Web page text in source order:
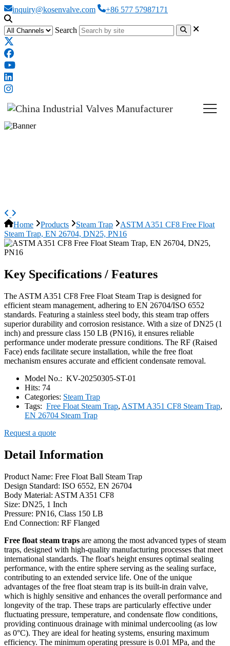
inquiry@kosenvalve.com +86 577 57987171
Search
Home Products Steam Trap
ASTM A351 CF8 Free Float
Steam Trap, EN 26704, DN25, PN16
Key Specifications / Features
The ASTM A351 CF8 Free Float Steam Trap is designed for
efficient steam management, adhering to EN 26704/ISO 6552
standards. Featuring a stainless steel body, this steam trap offers
superior durability and corrosion resistance. With a size of DN25 (1
inch) and pressure class 150 LB (PN16), it ensures reliable
performance under moderate pressure conditions. The RF (Raised
Face) ends facilitate secure installation, while the free float
mechanism ensures accurate and efficient condensate removal.
Model No.: KV-20250305-ST-01
Hits: 74
Categories: Steam Trap
Tags: Free Float Steam Trap, ASTM A351 CF8 Steam Trap,
EN 26704 Steam Trap
Request a quote
Detail Information
Product Name: Free Float Ball Steam Trap
Design Standard: ISO 6552, EN 26704
Body Material: ASTM A351 CF8
Size: DN25, 1 Inch
Pressure: PN16, Class 150 LB
End Connection: RF Flanged
Free float steam traps are among the most advanced types of steam
traps, designed with high-quality manufacturing processes that meet
international standards. The float's height ensures optimal sealing
performance, with the entire sphere serving as the sealing surface,
contributing to an extended service life. One of the unique
advantages of the free float steam trap is its built-in drain valve,
which is highly sensitive and enhances the overall performance and
longevity of the trap. These traps are particularly effective under
fluctuating pressure, temperature, and condensate flow conditions,
providing continuous drainage with minimal undercooling (as low
as 0°C). They are ideal for heating systems, ensuring maximum
efficiency. The minimum operating pressure is 0.01 MPa, and the